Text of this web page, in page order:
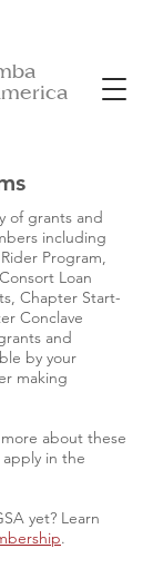
of grants and
including
Program,
Loan
Chapter Start-
Conclave
and
by your
making
about these
in the
yet? Learn
.